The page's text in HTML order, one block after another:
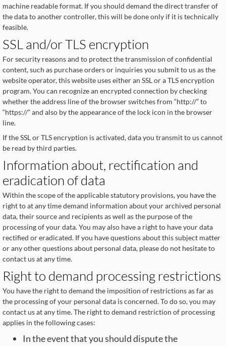
machine readable format. If you should demand the direct transfer of
the data to another controller, this will be done only if it is technically
feasible.
SSL and/or TLS encryption
For security reasons and to protect the transmission of confidential
content, such as purchase orders or inquiries you submit to us as the
website operator, this website uses either an SSL or a TLS encryption
program. You can recognize an encrypted connection by checking
whether the address line of the browser switches from “http://” to
“https://” and also by the appearance of the lock icon in the browser
line.
If the SSL or TLS encryption is activated, data you transmit to us cannot
be read by third parties.
Information about, rectification and
eradication of data
Within the scope of the applicable statutory provisions, you have the
right to at any time demand information about your archived personal
data, their source and recipients as well as the purpose of the
processing of your data. You may also have a right to have your data
rectified or eradicated. If you have questions about this subject matter
or any other questions about personal data, please do not hesitate to
contact us at any time.
Right to demand processing restrictions
You have the right to demand the imposition of restrictions as far as
the processing of your personal data is concerned. To do so, you may
contact us at any time. The right to demand restriction of processing
applies in the following cases:
In the event that you should dispute the